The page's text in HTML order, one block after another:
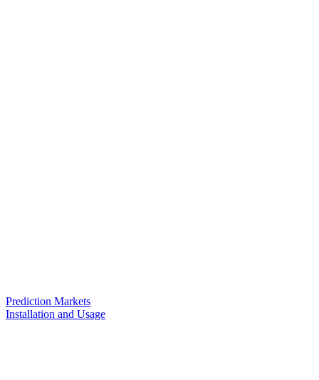
Prediction Markets
Installation and Usage